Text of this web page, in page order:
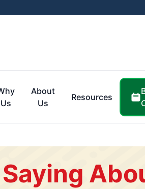
Us
About
Us
Resources